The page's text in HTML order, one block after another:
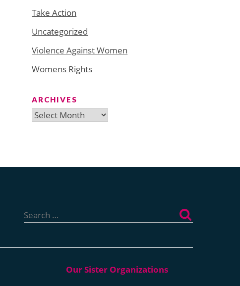
Take Action
Uncategorized
Violence Against Women
Womens Rights
ARCHIVES
Archives
for: